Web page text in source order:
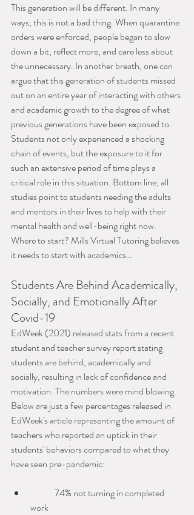
This generation will be different. In many
ways, this is not a bad thing. When quarantine
orders were enforced, people began to slow
down a bit, reflect more, and care less about
the unnecessary. In another breath, one can
argue that this generation of students missed
out on an entire year of interacting with others
and academic growth to the degree of what
previous generations have been exposed to.
Students not only experienced a shocking
chain of events, but the exposure to it for
such an extensive period of time plays a
critical role in this situation. Bottom line, all
studies point to students needing the adults
and mentors in their lives to help with their
mental health and well-being right now.
Where to start? Mills Virtual Tutoring believes
it needs to start with academics…
Students Are Behind Academically,
Socially, and Emotionally After
Covid-19
EdWeek (2021) released stats from a recent
student and teacher survey report stating
students are behind, academically and
socially, resulting in lack of confidence and
motivation. The numbers were mind blowing.
Below are just a few percentages released in
EdWeek's article representing the amount of
teachers who reported an uptick in their
students' behaviors compared to what they
have seen pre-pandemic:
work